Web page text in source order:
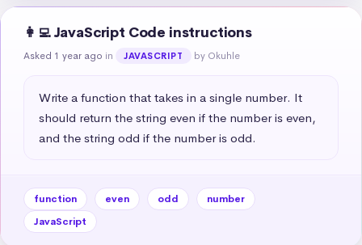
👩‍💻 JavaScript Code instructions
Asked 1 year ago in JAVASCRIPT by Okuhle
Write a function that takes in a single number. It
should return the string even if the number is even,
and the string odd if the number is odd.
function even odd
number
JavaScript